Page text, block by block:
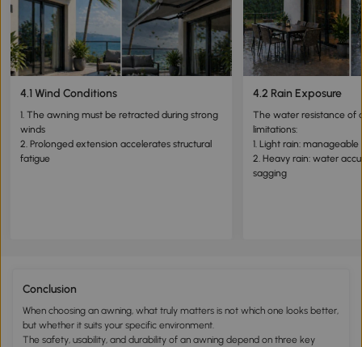
4.1 Wind Conditions
1. The awning must be retracted during strong
winds
2. Prolonged extension accelerates structural
fatigue
4.2 Rain Exposure
The water resistance of
limitations:
1. Light rain: manageable
2. Heavy rain: water
sagging
Conclusion
When choosing an awning, what truly matters is not which one looks better,
but whether it suits your specific environment.
The safety, usability, and durability of an awning depend on three key